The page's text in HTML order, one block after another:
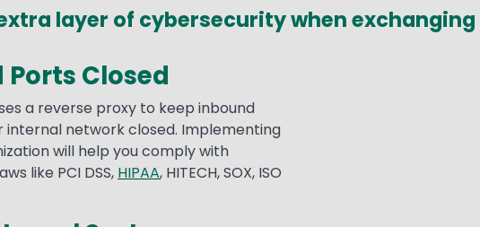
layer of cybersecurity when
Closed
a reverse proxy to keep inbound
network closed. Implementing
will help you comply with
like PCI DSS, HIPAA, HITECH, SOX, ISO